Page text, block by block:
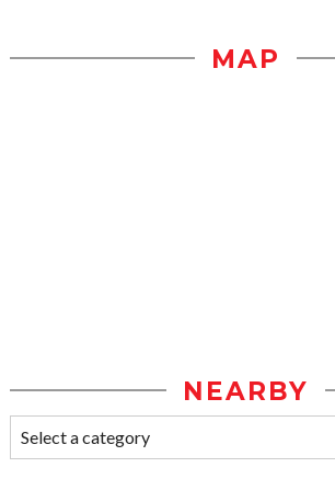
MAP
NEARBY